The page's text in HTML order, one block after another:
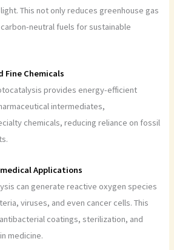
This not only reduces greenhouse gas
neutral fuels for sustainable
Fine Chemicals
provides energy-efficient
intermediates,
chemicals, reducing reliance on fossil
Applications
can generate reactive oxygen species
viruses, and even cancer cells. This
coatings, sterilization, and
medicine.